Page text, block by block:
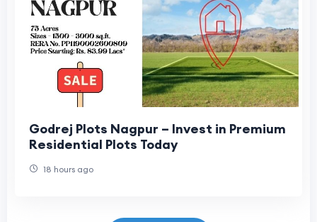
Godrej Plots Nagpur – Invest in Premium
Residential Plots Today
18 hours ago